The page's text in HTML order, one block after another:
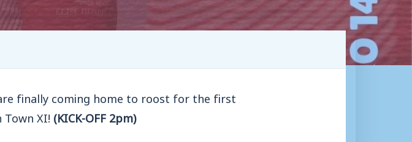
finally coming home to roost for the first
XI! (KICK-OFF 2pm)